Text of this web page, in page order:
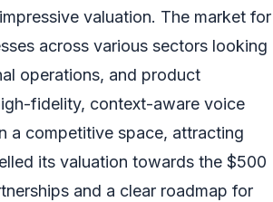
valuation. The market for
across various sectors looking
operations, and product
fidelity, context-aware voice
a competitive space, attracting
its valuation towards the $500
and a clear roadmap for